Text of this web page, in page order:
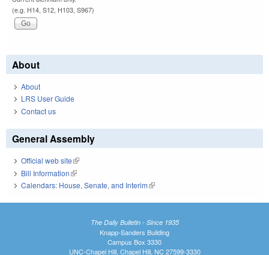
(e.g. H14, S12, H103, S967)
About
About
LRS User Guide
Contact us
General Assembly
Official web site(link is external)
Bill Information(link is external)
Calendars: House, Senate, and Interim(link is external)
The Daily Bulletin - Since 1935
Knapp-Sanders Building
Campus Box 3330
UNC-Chapel Hill, Chapel Hill, NC 27599-3330